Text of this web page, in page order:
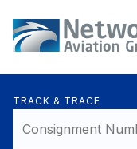
TRACK & TRACE